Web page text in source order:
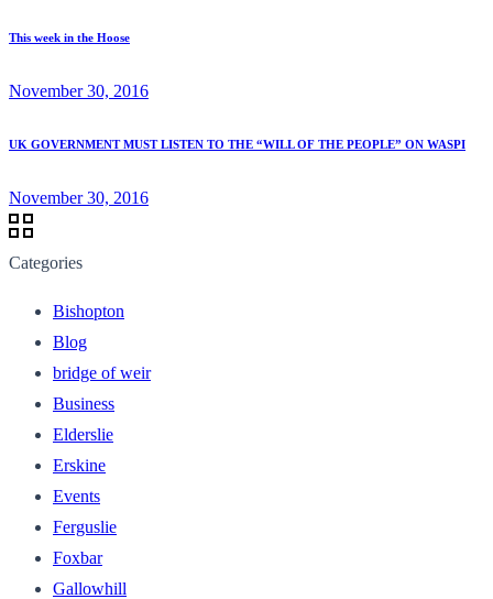
This week in the Hoose
November 30, 2016
UK GOVERNMENT MUST LISTEN TO THE “WILL OF THE PEOPLE” ON WASPI
November 30, 2016
Categories
Bishopton
Blog
bridge of weir
Business
Elderslie
Erskine
Events
Ferguslie
Foxbar
Gallowhill